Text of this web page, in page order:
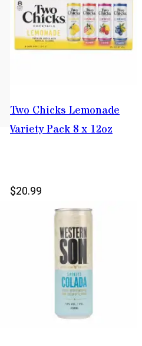
Two Chicks Lemonade
Variety Pack 8 x 12oz
$20.99